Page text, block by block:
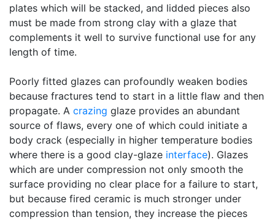
plates which will be stacked, and lidded pieces also
must be made from strong clay with a glaze that
complements it well to survive functional use for any
length of time.
Poorly fitted glazes can profoundly weaken bodies
because fractures tend to start in a little flaw and then
propagate. A crazing glaze provides an abundant
source of flaws, every one of which could initiate a
body crack (especially in higher temperature bodies
where there is a good clay-glaze interface). Glazes
which are under compression not only smooth the
surface providing no clear place for a failure to start,
but because fired ceramic is much stronger under
compression than tension, they increase the pieces